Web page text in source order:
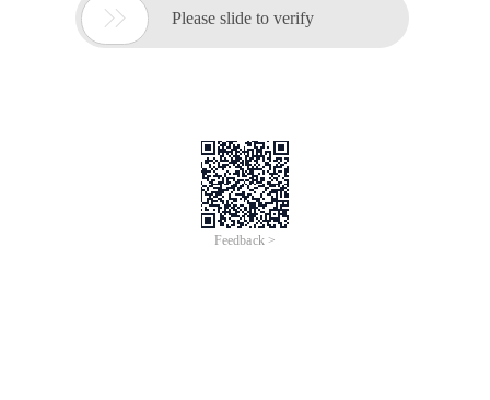
 Please slide to verify
Feedback >